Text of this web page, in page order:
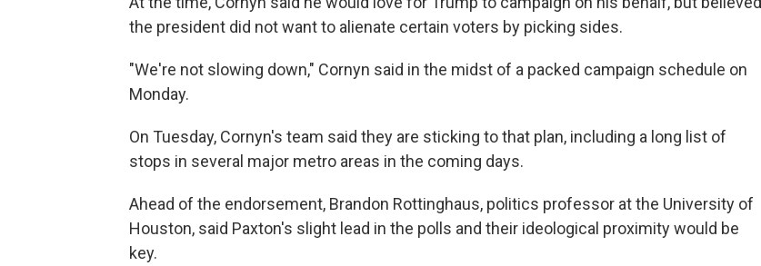
the president did not want to alienate certain voters by picking sides.
"We're not slowing down," Cornyn said in the midst of a packed campaign schedule on
Monday.
On Tuesday, Cornyn's team said they are sticking to that plan, including a long list of
stops in several major metro areas in the coming days.
Ahead of the endorsement, Brandon Rottinghaus, politics professor at the University of
Houston, said Paxton's slight lead in the polls and their ideological proximity would be
key.